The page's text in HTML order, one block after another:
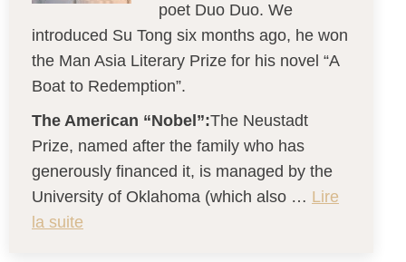
poet Duo Duo. We
introduced Su Tong six months ago, he won
the Man Asia Literary Prize for his novel “A
Boat to Redemption”.
The American “Nobel”:The Neustadt
Prize, named after the family who has
generously financed it, is managed by the
University of Oklahoma (which also … Lire
la suite